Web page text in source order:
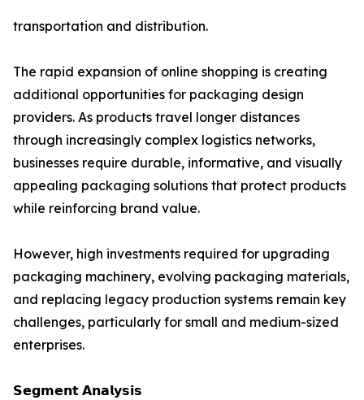
transportation and distribution.
The rapid expansion of online shopping is creating
additional opportunities for packaging design
providers. As products travel longer distances
through increasingly complex logistics networks,
businesses require durable, informative, and visually
appealing packaging solutions that protect products
while reinforcing brand value.
However, high investments required for upgrading
packaging machinery, evolving packaging materials,
and replacing legacy production systems remain key
challenges, particularly for small and medium-sized
enterprises.
𝗦𝗲𝗴𝗺𝗲𝗻𝘁 𝗔𝗻𝗮𝗹𝘆𝘀𝗶𝘀